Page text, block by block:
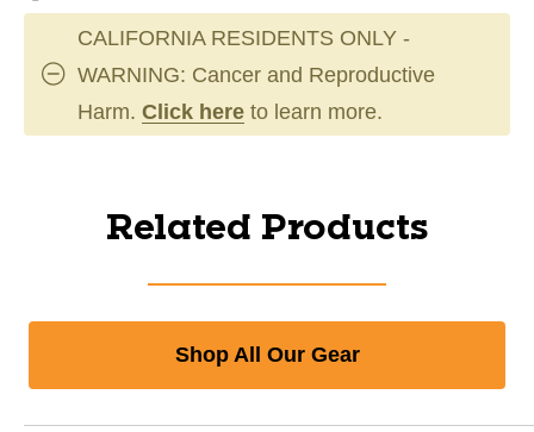
CALIFORNIA RESIDENTS ONLY -
WARNING: Cancer and Reproductive
Harm. Click here to learn more.
Related Products
Shop All Our Gear